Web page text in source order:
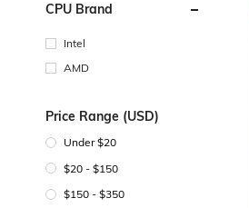
CPU Brand
Intel
AMD
Price Range (USD)
Under $20
$20 - $150
$150 - $350